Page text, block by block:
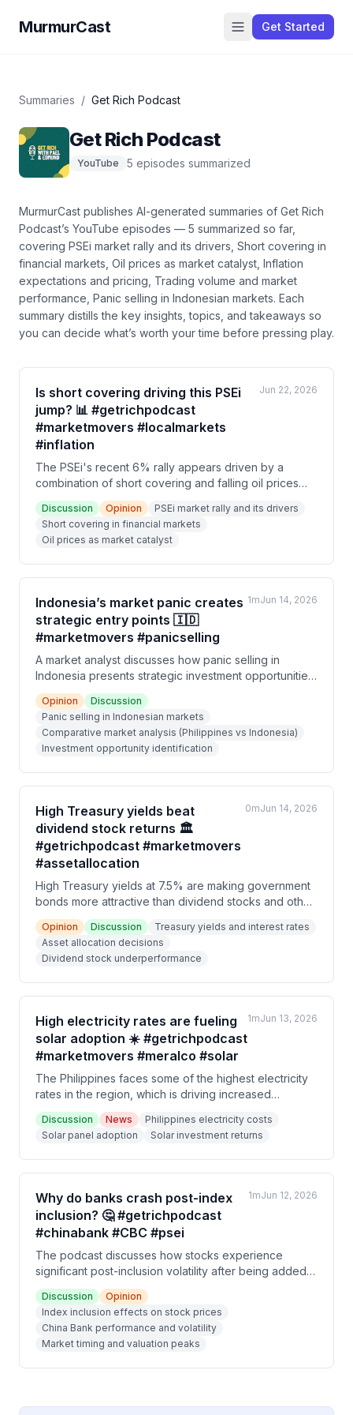
MurmurCast Get Started
Summaries / Get Rich Podcast
Get Rich Podcast
YouTube 5 episodes summarized
MurmurCast publishes AI-generated summaries of Get Rich
Podcast’s YouTube episodes — 5 summarized so far,
covering PSEi market rally and its drivers, Short covering in
financial markets, Oil prices as market catalyst, Inflation
expectations and pricing, Trading volume and market
performance, Panic selling in Indonesian markets. Each
summary distills the key insights, topics, and takeaways so
you can decide what’s worth your time before pressing play.
Is short covering driving this PSEi
jump? 📊 #getrichpodcast
#marketmovers #localmarkets
#inflation
Jun 22, 2026
The PSEi's recent 6% rally appears driven by a
combination of short covering and falling oil prices
(down to $81/barrel), rather than exceptional trading
volume or value. Speakers debate whether inflation
concerns are already priced into markets and
whether conditions can normalize by 2027.
Discussion Opinion
PSEi market rally and its drivers
Short covering in financial markets
Oil prices as market catalyst
Indonesia’s market panic creates
strategic entry points 🇮🇩
#marketmovers #panicselling
1mJun 14, 2026
A market analyst discusses how panic selling in
Indonesia presents strategic investment opportunities,
contrasting it with the relatively stable Philippine
market. The speaker emphasizes that irrational market
sell-offs, driven by corporate governance issues and
political concerns, should be viewed as buying
opportunities rather than reasons to panic.
Opinion
Discussion
Panic selling in Indonesian markets
Comparative market analysis (Philippines vs Indonesia)
Investment opportunity identification
High Treasury yields beat
dividend stock returns 🏛️
#getrichpodcast #marketmovers
#assetallocation
0mJun 14, 2026
High Treasury yields at 7.5% are making government
bonds more attractive than dividend stocks and other
asset classes, causing a sell-off in the PSEi equity
market. Investors are reassessing their asset
allocation decisions as the yield comparison becomes
unfavorable for equities, with markets pricing in
negative sentiment through 2026.
Opinion Discussion
Treasury yields and interest rates
Asset allocation decisions
Dividend stock underperformance
High electricity rates are fueling
solar adoption ☀️ #getrichpodcast
#marketmovers #meralco #solar
1mJun 13, 2026
The Philippines faces some of the highest electricity
rates in the region, which is driving increased
residential solar adoption. A 5-year payback period
on solar panel investments translates to a 20% IRR,
making solar an financially attractive option for
households despite high upfront costs.
Discussion News
Philippines electricity costs
Solar panel adoption
Solar investment returns
Why do banks crash post-index
inclusion? 🤔 #getrichpodcast
#chinabank #CBC #psei
1mJun 12, 2026
The podcast discusses how stocks experience
significant post-inclusion volatility after being added
to market indices, using China Bank as a case study.
China Bank surged 46.5% leading up to its index
inclusion on January 31, 2025, but then declined
nearly 45% afterward, demonstrating that index
inclusion doesn't correlate with fundamental business
quality.
Discussion
Opinion
Index inclusion effects on stock prices
China Bank performance and volatility
Market timing and valuation peaks